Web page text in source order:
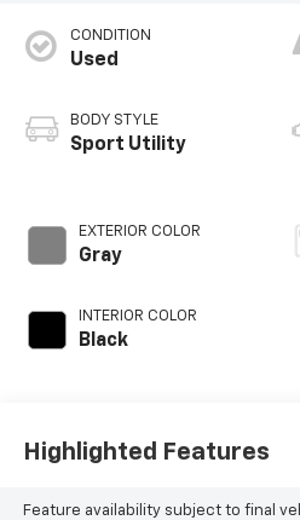
CONDITION
Used
BODY STYLE
Sport Utility
EXTERIOR COLOR
Gray
INTERIOR COLOR
Black
Highlighted Features
Feature availability subject to final